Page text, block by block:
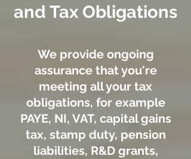
and Tax Obligations
We provide ongoing
assurance that you're
meeting all your tax
obligations, for example
PAYE, NI, VAT, capital gains
tax, stamp duty, pension
liabilities, R&D grants,